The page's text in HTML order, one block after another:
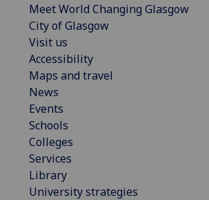
Meet World Changing Glasgow
City of Glasgow
Visit us
Accessibility
Maps and travel
News
Events
Schools
Colleges
Services
Library
University strategies